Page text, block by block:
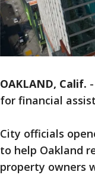
OAKLAND, Calif. -
for financial
City officials
to help Oakland
property owners